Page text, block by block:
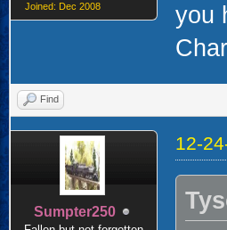
Joined: Dec 2008
you
Find
Sumpter250
12-